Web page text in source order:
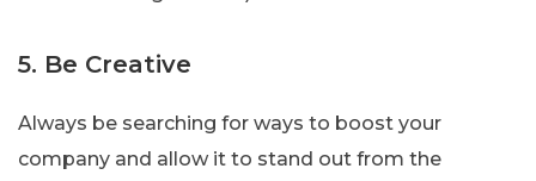
5. Be Creative
Always be searching for ways to boost your
company and allow it to stand out from the